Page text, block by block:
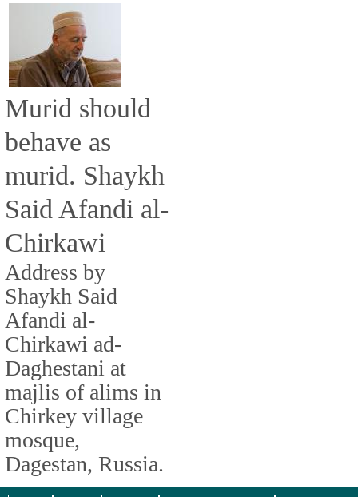
Murid should
behave as
murid. Shaykh
Said Afandi al-
Chirkawi
Address by
Shaykh Said
Afandi al-
Chirkawi ad-
Daghestani at
majlis of alims in
Chirkey village
mosque,
Dagestan, Russia.